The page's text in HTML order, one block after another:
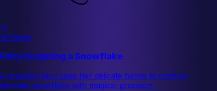
🦄
🧚Fairies
Fairy Sculpting a Snowflake
A graceful fairy uses her delicate hands to craft an
intricate snowflake with magical precision.